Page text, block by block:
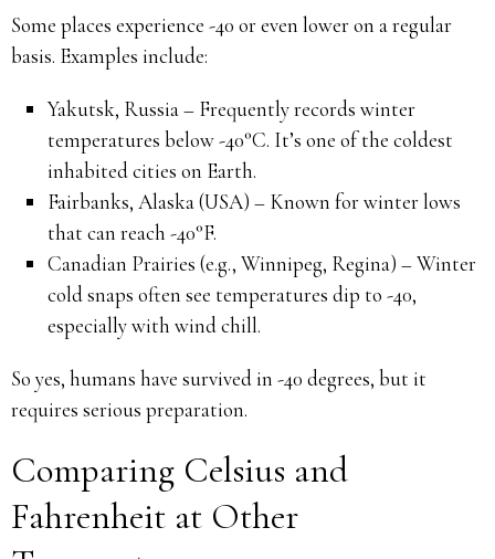
Some places experience -40 or even lower on a regular
basis. Examples include:
Yakutsk, Russia – Frequently records winter
temperatures below -40°C. It’s one of the coldest
inhabited cities on Earth.
Fairbanks, Alaska (USA) – Known for winter lows
that can reach -40°F.
Canadian Prairies (e.g., Winnipeg, Regina) – Winter
cold snaps often see temperatures dip to -40,
especially with wind chill.
So yes, humans have survived in -40 degrees, but it
requires serious preparation.
Comparing Celsius and
Fahrenheit at Other